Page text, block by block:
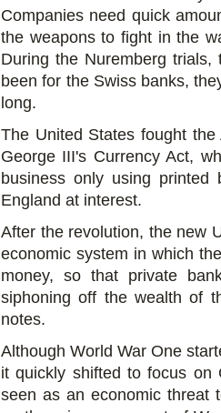
Companies need quick
the weapons to fight in the
During the Nuremberg
been for the Swiss banks,
long.
The United States fought
George III's Currency Act,
business only using
England at interest.
After the revolution, the new
economic system in which
money, so that private
siphoning off the wealth of
notes.
Although World War One
it quickly shifted to focus on
seen as an economic threat